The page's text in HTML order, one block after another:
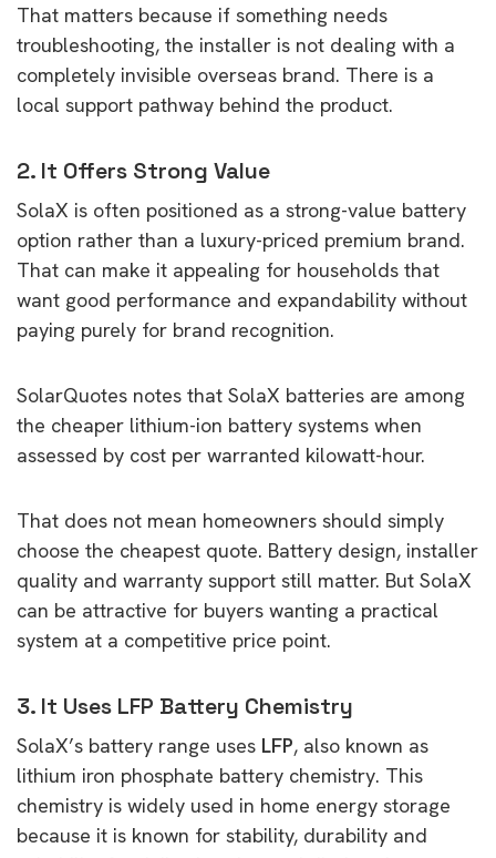
That matters because if something needs
troubleshooting, the installer is not dealing with a
completely invisible overseas brand. There is a
local support pathway behind the product.
2. It Offers Strong Value
SolaX is often positioned as a strong-value battery
option rather than a luxury-priced premium brand.
That can make it appealing for households that
want good performance and expandability without
paying purely for brand recognition.
SolarQuotes notes that SolaX batteries are among
the cheaper lithium-ion battery systems when
assessed by cost per warranted kilowatt-hour.
That does not mean homeowners should simply
choose the cheapest quote. Battery design, installer
quality and warranty support still matter. But SolaX
can be attractive for buyers wanting a practical
system at a competitive price point.
3. It Uses LFP Battery Chemistry
SolaX’s battery range uses LFP, also known as
lithium iron phosphate battery chemistry. This
chemistry is widely used in home energy storage
because it is known for stability, durability and